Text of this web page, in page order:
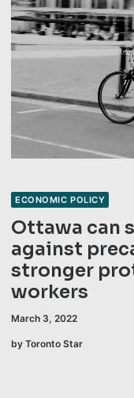
ECONOMIC POLICY
Ottawa can
against
stronger
workers
March 3, 2022
by Toronto Star